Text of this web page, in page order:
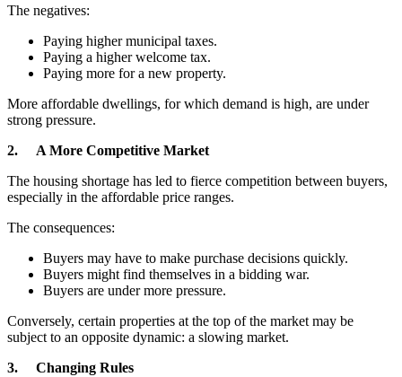
The negatives:
Paying higher municipal taxes.
Paying a higher welcome tax.
Paying more for a new property.
More affordable dwellings, for which demand is high, are under
strong pressure.
2. A More Competitive Market
The housing shortage has led to fierce competition between buyers,
especially in the affordable price ranges.
The consequences:
Buyers may have to make purchase decisions quickly.
Buyers might find themselves in a bidding war.
Buyers are under more pressure.
Conversely, certain properties at the top of the market may be
subject to an opposite dynamic: a slowing market.
3. Changing Rules